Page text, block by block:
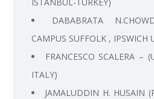
DABABRATA
CAMPUS SUFFOLK , IPSWICH
FRANCESCO SCALERA –
ITALY)
JAMALUDDIN H. HUSAIN